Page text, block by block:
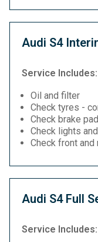
Audi S4
Service Includes:
Oil and filter
Check tyres -
Check brake
Check lights
Check front
Audi S4 Full
Service Includes: